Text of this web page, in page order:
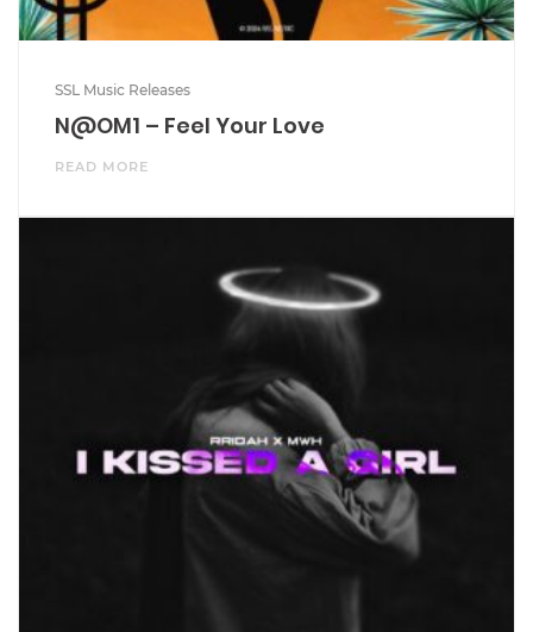
SSL Music Releases
N@OM1 – Feel Your Love
READ MORE